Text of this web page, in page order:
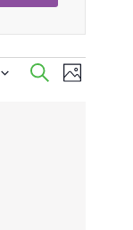
Events
SearchEvent
Photo